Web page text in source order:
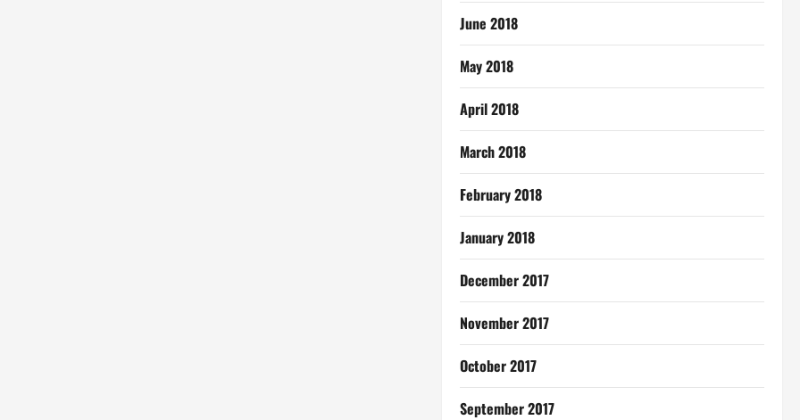
June 2018
May 2018
April 2018
March 2018
February 2018
January 2018
December 2017
November 2017
October 2017
September 2017